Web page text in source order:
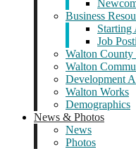
Business
Starting
Job
Walton County
Walton
Development
Walton Works
Demographics
News & Photos
News
Photos